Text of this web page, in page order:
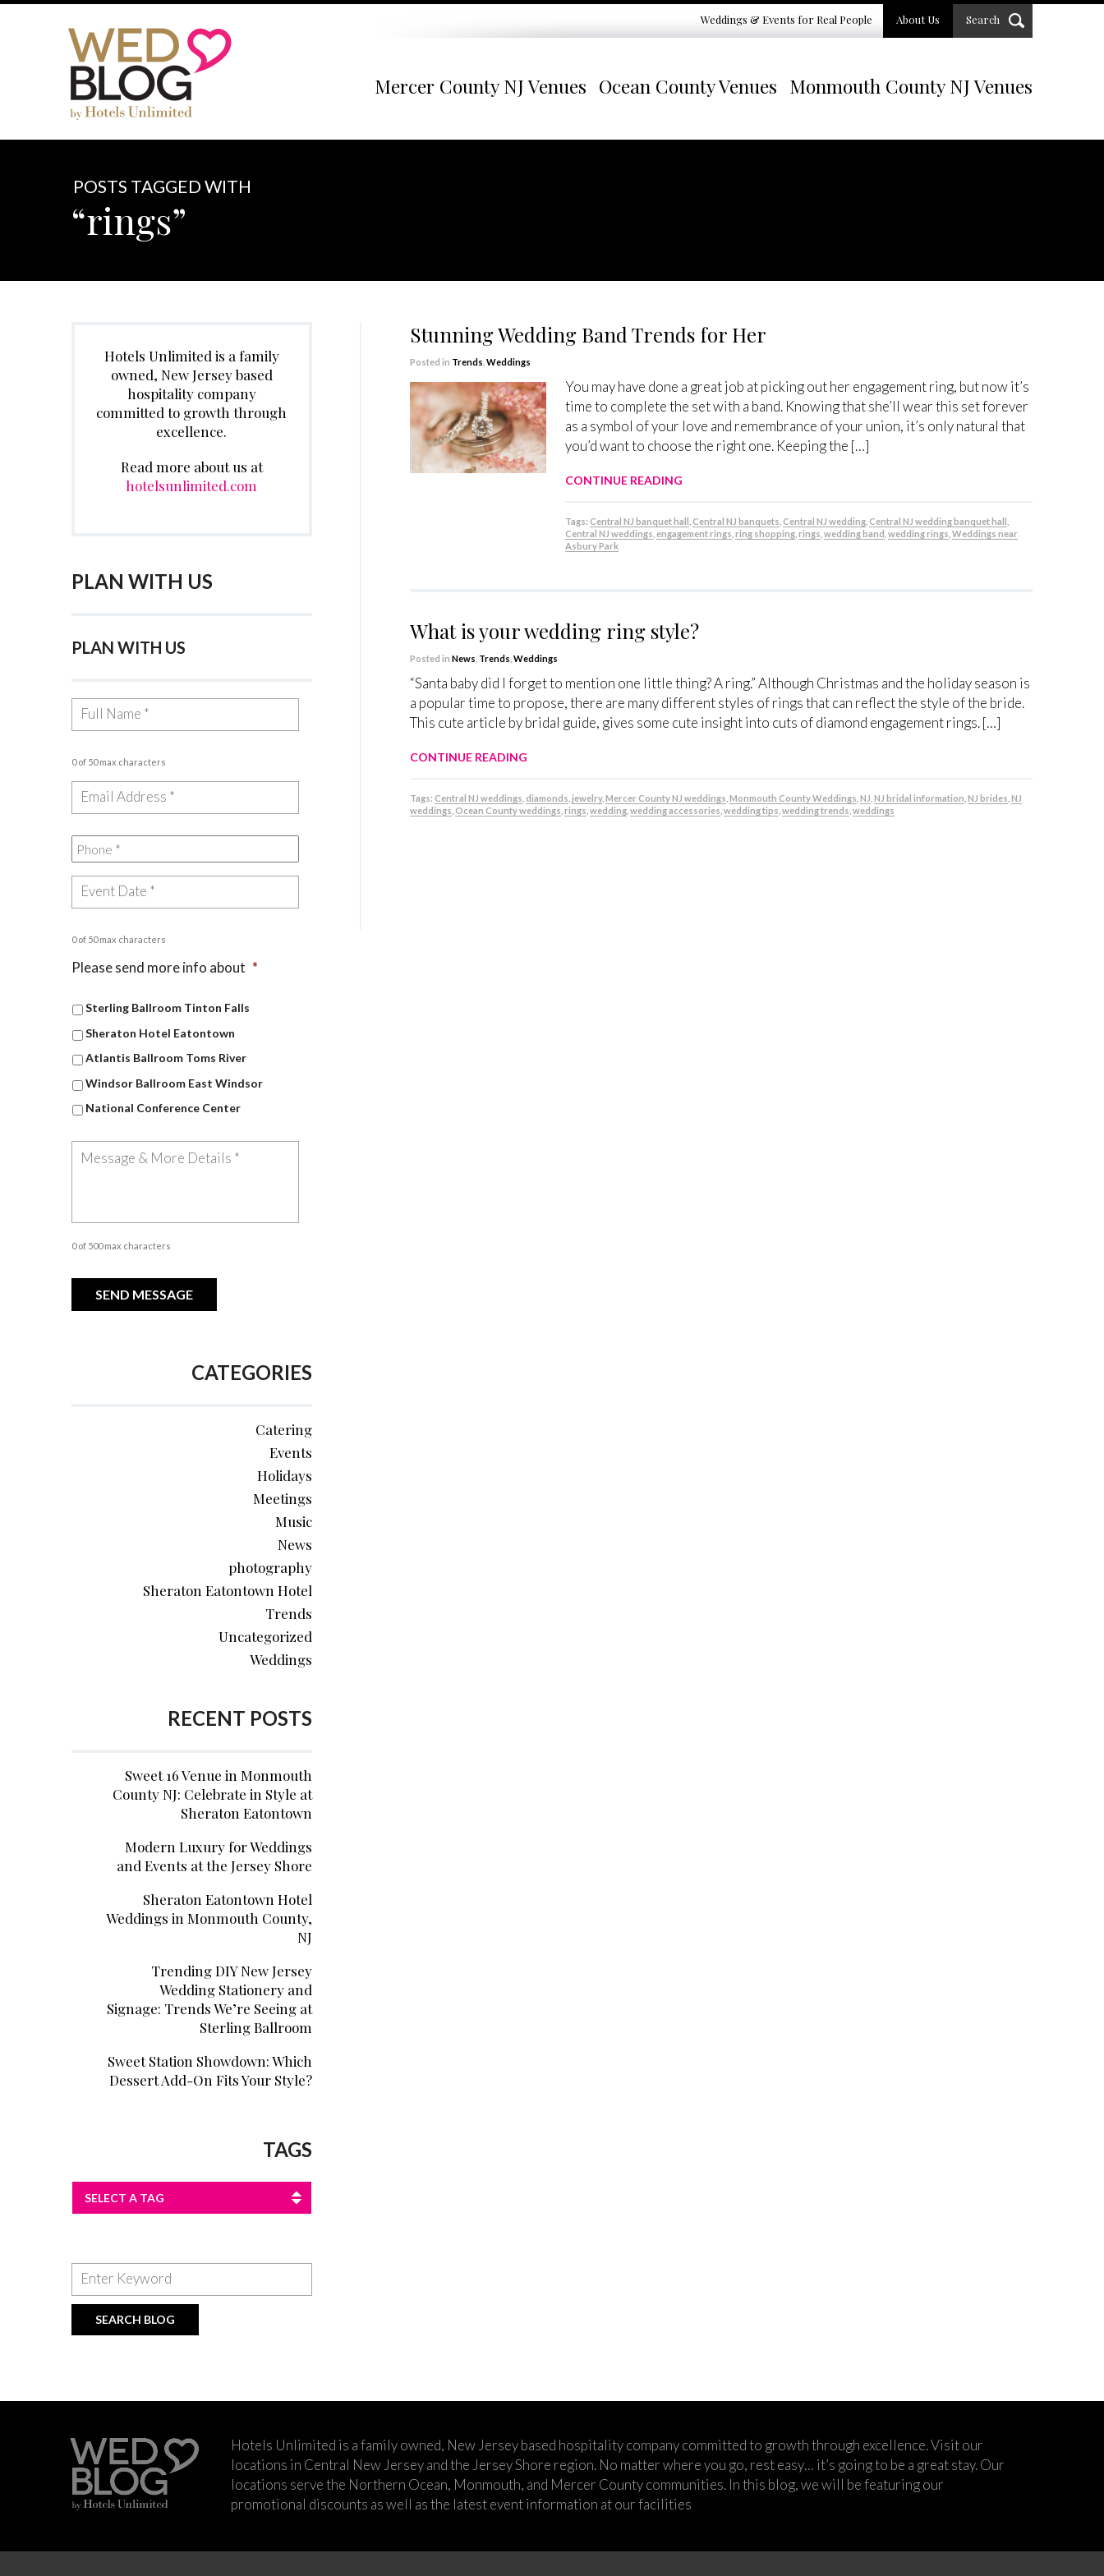
Weddings & Events for Real People Search
About Us
Mercer County NJ Venues Ocean County Venues Monmouth County NJ Venues
POSTS TAGGED WITH
“rings”
Stunning Wedding Band Trends for Her
Posted in Trends Weddings
You may have done a great job at picking out her engagement ring, but now it’s
time to complete the set with a band. Knowing that she’ll wear this set forever
as a symbol of your love and remembrance of your union, it’s only natural that
you’d want to choose the right one. Keeping the […]
CONTINUE READING
Tags: Central NJ banquet hall Central NJ banquets Central NJ wedding Central NJ wedding banquet hall
Central NJ weddings engagement rings ,ring shopping ,rings ,wedding band ,wedding rings ,Weddings near
Asbury Park
What is your wedding ring style?
Posted in News Trends Weddings
“Santa baby did I forget to mention one little thing? A ring.” Although Christmas and the holiday season is
a popular time to propose, there are many different styles of rings that can reflect the style of the bride.
This cute article by bridal guide, gives some cute insight into cuts of diamond engagement rings. […]
CONTINUE READING
Tags: Central NJ weddings diamonds jewelry, Mercer County NJ weddings Monmouth County Weddings NJ NJ bridal information NJ brides NJ
weddings Ocean County weddings rings wedding, wedding accessories wedding tips wedding trends weddings
Hotels Unlimited is a family
owned, New Jersey based
hospitality company
committed to growth through
excellence.
Read more about us at
hotelsunlimited.com
PLAN WITH US
PLAN WITH US
0 of 50 max characters
0 of 50 max characters
Please send more info about *
Sterling Ballroom Tinton Falls
Sheraton Hotel Eatontown
Atlantis Ballroom Toms River
Windsor Ballroom East Windsor
National Conference Center
0 of 500 max characters
CATEGORIES
Catering
Events
Holidays
Meetings
Music
News
photography
Sheraton Eatontown Hotel
Trends
Uncategorized
Weddings
RECENT POSTS
Sweet 16 Venue in Monmouth
County NJ: Celebrate in Style at
Sheraton Eatontown
Modern Luxury for Weddings
and Events at the Jersey Shore
Sheraton Eatontown Hotel
Weddings in Monmouth County,
NJ
Trending DIY New Jersey
Wedding Stationery and
Signage: Trends We’re Seeing at
Sterling Ballroom
Sweet Station Showdown: Which
Dessert Add-On Fits Your Style?
TAGS
SELECT A TAG
Hotels Unlimited is a family owned, New Jersey based hospitality company committed to growth through excellence. Visit our
locations in Central New Jersey and the Jersey Shore region. No matter where you go, rest easy… it’s going to be a great stay. Our
locations serve the Northern Ocean, Monmouth, and Mercer County communities. In this blog, we will be featuring our
promotional discounts as well as the latest event information at our facilities